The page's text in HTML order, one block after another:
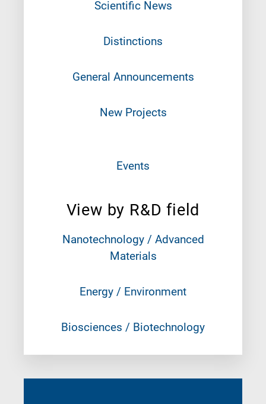
Scientific News
Distinctions
General Announcements
New Projects
Events
View by R&D field
Nanotechnology / Advanced
Materials
Energy / Environment
Biosciences / Biotechnology